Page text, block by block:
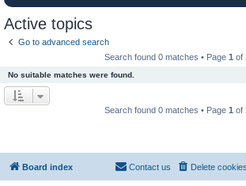
Active topics
Go to advanced search
Search found 0 matches • Page 1 of
No suitable matches were found.
Search found 0 matches • Page 1 of
Board index Delete cookies
Contact us